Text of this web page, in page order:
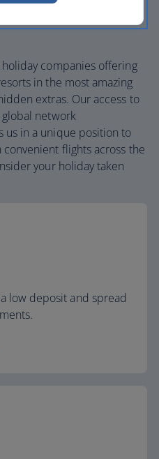
is more than a
holiday companies offering
in the most amazing
extras. Our access to
network
in a unique position to
flights across the
your holiday taken
low deposit and spread